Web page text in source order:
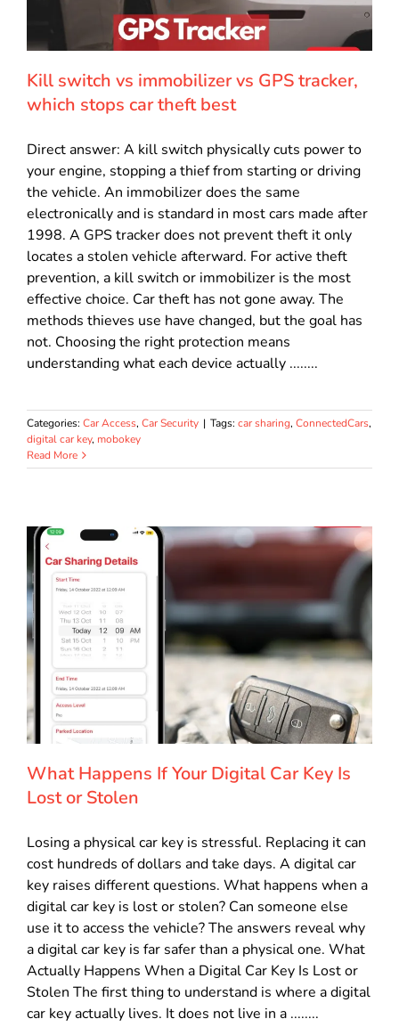
Kill switch vs immobilizer vs GPS tracker,
which stops car theft best
Direct answer: A kill switch physically cuts power to
your engine, stopping a thief from starting or driving
the vehicle. An immobilizer does the same
electronically and is standard in most cars made after
1998. A GPS tracker does not prevent theft it only
locates a stolen vehicle afterward. For active theft
prevention, a kill switch or immobilizer is the most
effective choice. Car theft has not gone away. The
methods thieves use have changed, but the goal has
not. Choosing the right protection means
understanding what each device actually ........
Categories: Car Access, Car Security | Tags: car sharing, ConnectedCars,
digital car key, mobokey
Read More
What Happens If Your Digital Car Key Is
Lost or Stolen
Losing a physical car key is stressful. Replacing it can
cost hundreds of dollars and take days. A digital car
key raises different questions. What happens when a
digital car key is lost or stolen? Can someone else
use it to access the vehicle? The answers reveal why
a digital car key is far safer than a physical one. What
Actually Happens When a Digital Car Key Is Lost or
Stolen The first thing to understand is where a digital
car key actually lives. It does not live in a ........